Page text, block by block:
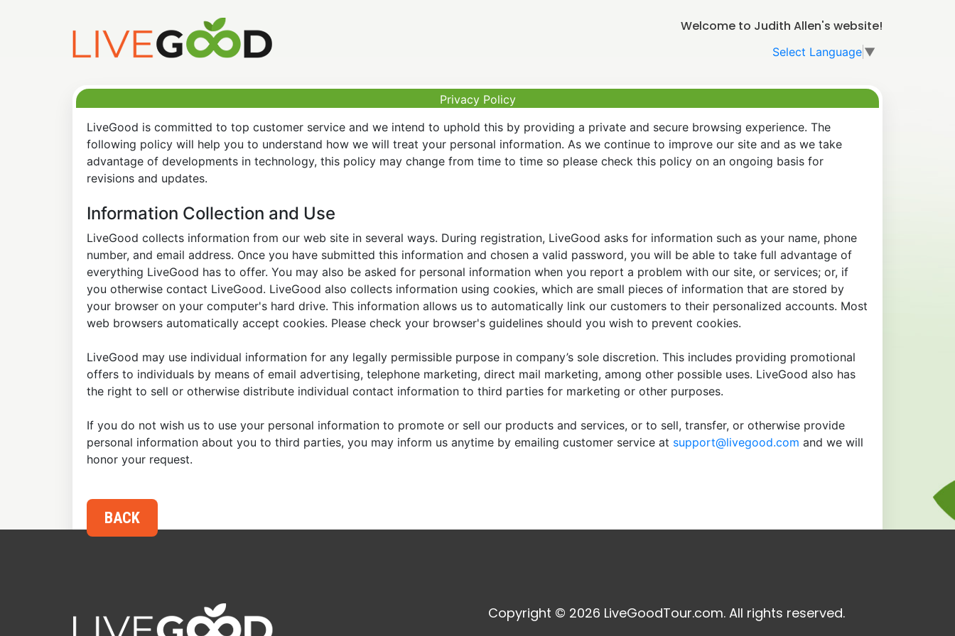
Welcome to Judith Allen's website!
Select Language ▼
Privacy Policy
LiveGood is committed to top customer service and we intend to uphold this by providing a private and secure browsing experience. The
following policy will help you to understand how we will treat your personal information. As we continue to improve our site and as we take
advantage of developments in technology, this policy may change from time to time so please check this policy on an ongoing basis for
revisions and updates.
Information Collection and Use
LiveGood collects information from our web site in several ways. During registration, LiveGood asks for information such as your name, phone
number, and email address. Once you have submitted this information and chosen a valid password, you will be able to take full advantage of
everything LiveGood has to offer. You may also be asked for personal information when you report a problem with our site, or services; or, if
you otherwise contact LiveGood. LiveGood also collects information using cookies, which are small pieces of information that are stored by
your browser on your computer's hard drive. This information allows us to automatically link our customers to their personalized accounts. Most
web browsers automatically accept cookies. Please check your browser's guidelines should you wish to prevent cookies.
LiveGood may use individual information for any legally permissible purpose in company’s sole discretion. This includes providing promotional
offers to individuals by means of email advertising, telephone marketing, direct mail marketing, among other possible uses. LiveGood also has
the right to sell or otherwise distribute individual contact information to third parties for marketing or other purposes.
If you do not wish us to use your personal information to promote or sell our products and services, or to sell, transfer, or otherwise provide
personal information about you to third parties, you may inform us anytime by emailing customer service at support@livegood.com and we will
honor your request.
Copyright © 2026 LiveGoodTour.com. All rights reserved.